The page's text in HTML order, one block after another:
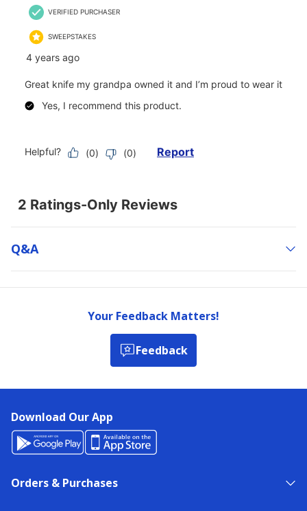
Q&a
Your Feedback Matters!
Feedback
Download Our App
Orders & Purchases